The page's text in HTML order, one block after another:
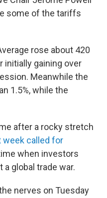
some of the tariffs
rose about 420
initially gaining over
Meanwhile the
1.5%, while the
after a rocky stretch
week called for
when investors
global trade war.
nerves on Tuesday